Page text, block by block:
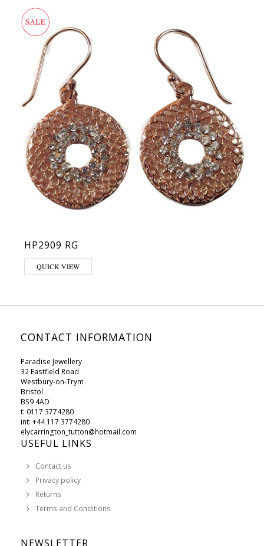
HP2909 RG
QUICK VIEW
CONTACT INFORMATION
Paradise Jewellery
32 Eastfield Road
Westbury-on-Trym
Bristol
BS9 4AD
t: 0117 3774280
int: +44 117 3774280
elycarrington_tutton@hotmail.com
USEFUL LINKS
Contact us
Privacy policy
Returns
Terms and Conditions
NEWSLETTER